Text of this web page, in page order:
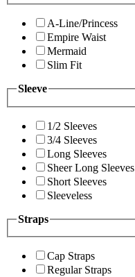
A-Line/Princess
Empire Waist
Mermaid
Slim Fit
Sleeve
1/2 Sleeves
3/4 Sleeves
Long Sleeves
Sheer Long Sleeves
Short Sleeves
Sleeveless
Straps
Cap Straps
Regular Straps